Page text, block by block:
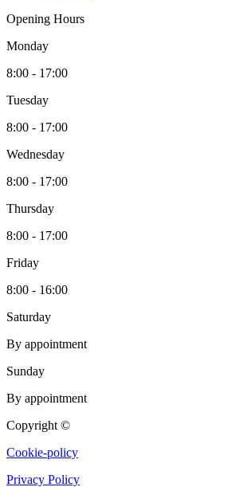
Opening Hours
Monday
8:00 - 17:00
Tuesday
8:00 - 17:00
Wednesday
8:00 - 17:00
Thursday
8:00 - 17:00
Friday
8:00 - 16:00
Saturday
By appointment
Sunday
By appointment
Copyright ©
Cookie-policy
Privacy Policy